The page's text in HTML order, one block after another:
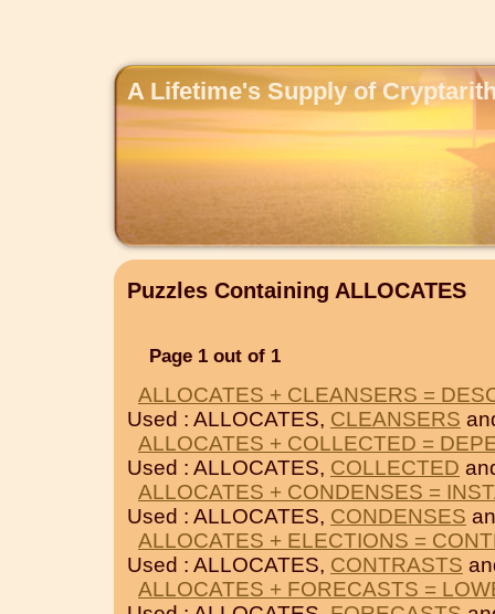
A Lifetime's Supply of
Puzzles Containing ALLOCATES
Page 1 out of 1
ALLOCATES + CLEANSERS =
Used : ALLOCATES, CLEANSERS
ALLOCATES + COLLECTED =
Used : ALLOCATES, COLLECTED
ALLOCATES + CONDENSES =
Used : ALLOCATES, CONDENSES
ALLOCATES + ELECTIONS =
Used : ALLOCATES, CONTRASTS
ALLOCATES + FORECASTS =